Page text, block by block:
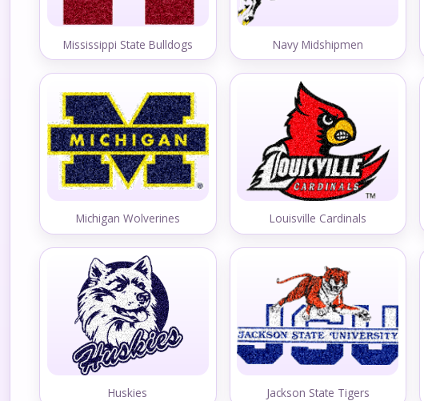
Mississippi State Bulldogs Navy Midshipmen
Michigan Wolverines Louisville Cardinals
Huskies Jackson State Tigers